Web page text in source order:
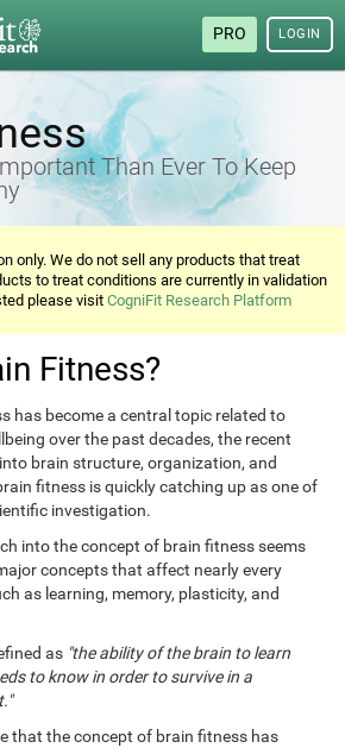
PRO LOGIN
Than Ever To Keep
only. We do not sell any products that treat
to treat conditions are currently in validation
please visitCogniFit Research Platform
Fitness?
has become a central topic related to
over the past decades, the recent
brain structure, organization, and
fitness is quickly catching up as one of
investigation.
into the concept of brain fitness seems
concepts that affect nearly every
as learning, memory, plasticity, and
as "the ability of the brain to learn
to know in order to survive in a
that the concept of brain fitness has